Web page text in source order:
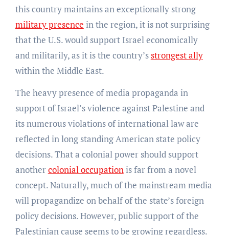
this country maintains an exceptionally strong
military presence in the region, it is not surprising
that the U.S. would support Israel economically
and militarily, as it is the country’sstrongest ally
within the Middle East.
The heavy presence of media propaganda in
support of Israel’s violence against Palestine and
its numerous violations of international law are
reflected in long standing American state policy
decisions. That a colonial power should support
anothercolonial occupationis far from a novel
concept. Naturally, much of the mainstream media
will propagandize on behalf of the state’s foreign
policy decisions. However, public support of the
Palestinian cause seems to be growing regardless.